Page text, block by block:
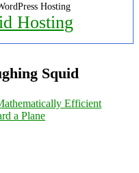
Hosting
Hosting
Squid
Efficient
a Plane